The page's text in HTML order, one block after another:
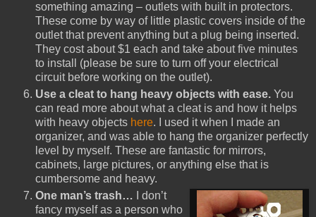
something amazing – outlets with built in protectors.
These come by way of little plastic covers inside of the
outlet that prevent anything but a plug being inserted.
They cost about $1 each and take about five minutes
to install (please be sure to turn off your electrical
circuit before working on the outlet).
Use a cleat to hang heavy objects with ease. You
can read more about what a cleat is and how it helps
with heavy objects here. I used it when I made an
organizer, and was able to hang the organizer perfectly
level by myself. These are fantastic for mirrors,
cabinets, large pictures, or anything else that is
cumbersome and heavy.
One man’s trash… I don’t
fancy myself as a person who